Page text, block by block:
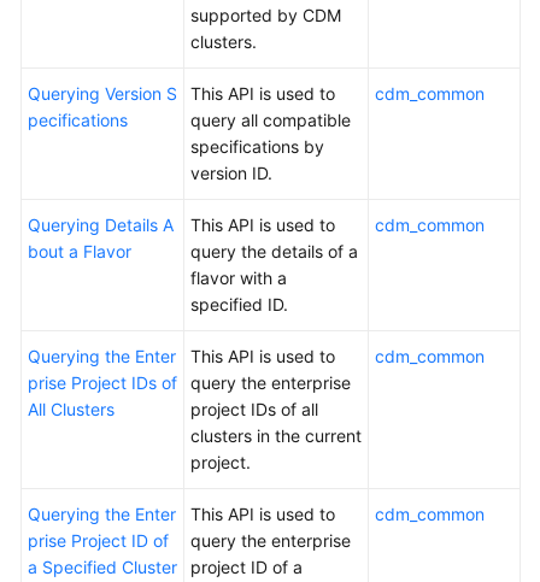
Responsibilities
White
Permissions
supported by CDM
clusters.
Querying Version S
pecifications
This API is used to
query all compatible
specifications by
version ID.
cdm_common
Querying Details A
bout a Flavor
This API is used to
query the details of a
flavor with a
specified ID.
cdm_common
Querying the Enter
prise Project IDs of
All Clusters
This API is used to
query the enterprise
project IDs of all
clusters in the current
project.
cdm_common
Querying the Enter
prise Project ID of
a Specified Cluster
This API is used to
query the enterprise
project ID of a
cdm_common